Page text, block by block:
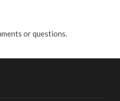
or questions.